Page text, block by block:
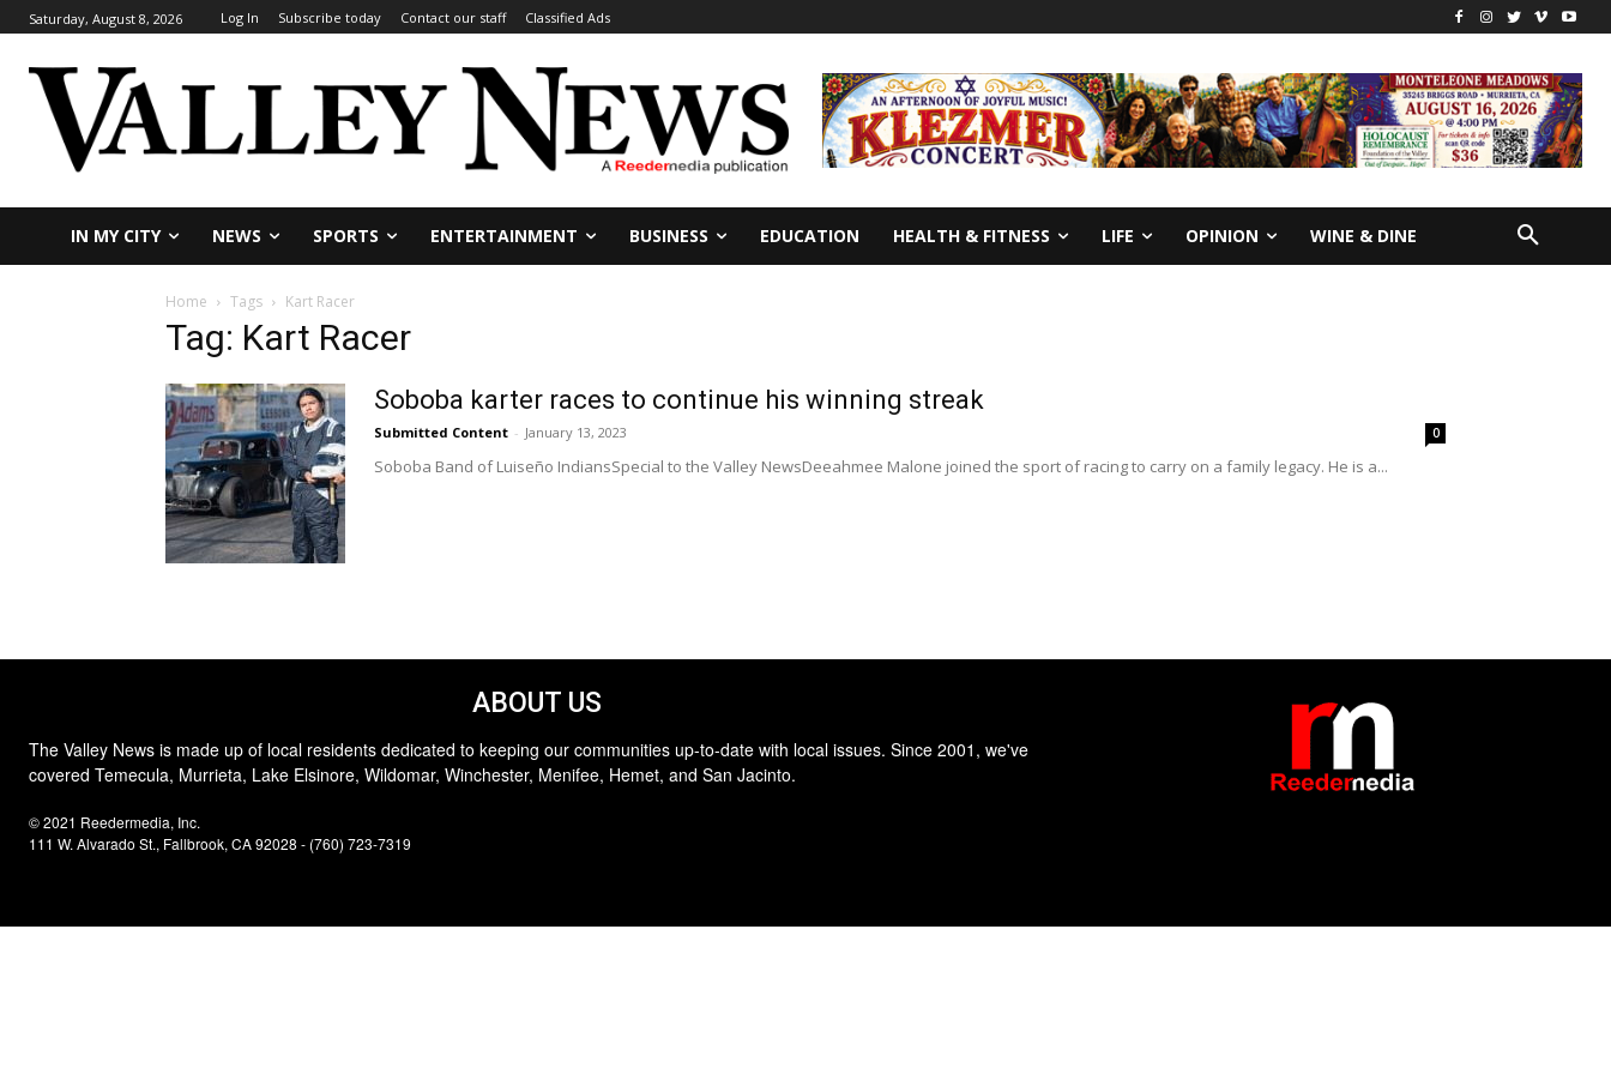
Saturday, August 8, 2026 Log In Subscribe today Contact our staff Classified Ads
IN MY CITY NEWS SPORTS ENTERTAINMENT BUSINESS EDUCATION HEALTH & FITNESS LIFE OPINION WINE & DINE
Home Tags Kart Racer
Tag: Kart Racer
Soboba karter races to continue his winning streak
Submitted Content - January 13, 2023 0
Soboba Band of Luiseño IndiansSpecial to the Valley NewsDeeahmee Malone joined the sport of racing to carry on a family legacy. He is a...
ABOUT US
The Valley News is made up of local residents dedicated to keeping our communities up-to-date with local issues. Since 2001, we've
covered Temecula, Murrieta, Lake Elsinore, Wildomar, Winchester, Menifee, Hemet, and San Jacinto.
© 2021 Reedermedia, Inc.
111 W. Alvarado St., Fallbrook, CA 92028 - (760) 723-7319